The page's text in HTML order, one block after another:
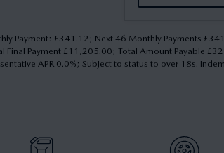
Payment: £341.12; Next 46 Monthly Payments
Payment £11,205.00; Total Amount Payable
APR 0.0%; Subject to status to over 18s.